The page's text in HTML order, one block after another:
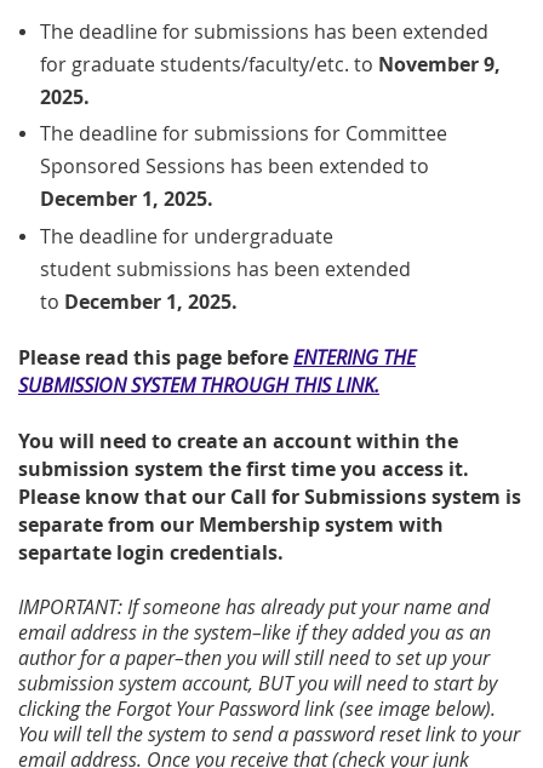
The deadline for submissions has been extended
for graduate students/faculty/etc. to November 9,
2025.
The deadline for submissions for Committee
Sponsored Sessions has been extended to
December 1, 2025.
The deadlinefor undergraduate
student submissions has been extended
to December 1, 2025.
Please read this page beforeENTERING THE
SUBMISSION SYSTEM THROUGH THIS LINK.
You will need to create an account within the
submission system the first time you access it.
Please know that our Call for Submissions system is
separate from our Membership system with
separtate login credentials.
IMPORTANT: If someone has already put your name and
email address in the system–like if they added you as an
author for a paper–then you will still need to set up your
submission system account, BUT you will need to start by
clicking the Forgot Your Password link (see image below).
You will tell the system to send a password reset link to your
email address. Once you receive that (check your junk